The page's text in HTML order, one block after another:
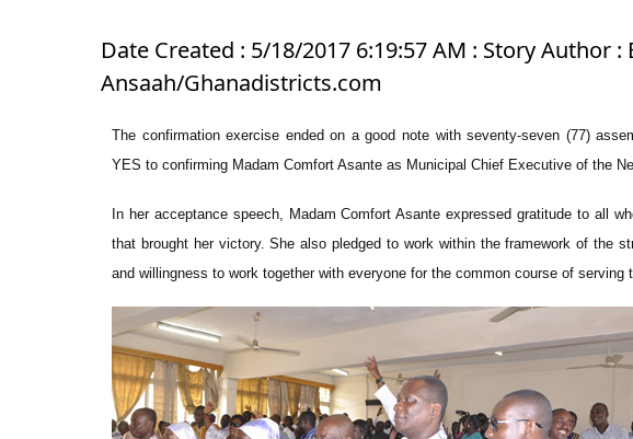
Date Created : 5/18/2017 6:19:57 AM : Story Author :
Ansaah/Ghanadistricts.com
The confirmation exercise ended on a good note with seventy-seven (77)
YES to confirming Madam Comfort Asante as Municipal Chief Executive of the
In her acceptance speech, Madam Comfort Asante expressed gratitude to all
that brought her victory. She also pledged to work within the framework of the
and willingness to work together with everyone for the common course of serving